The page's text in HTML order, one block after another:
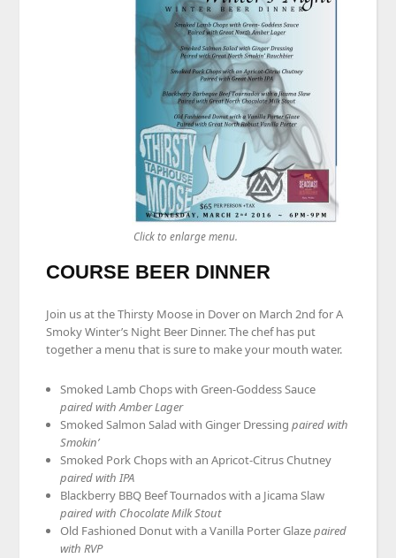
Click to enlarge menu.
COURSE BEER DINNER
Join us at the Thirsty Moose in Dover on March 2nd for A
Smoky Winter’s Night Beer Dinner. The chef has put
together a menu that is sure to make your mouth water.
Smoked Lamb Chops with Green-Goddess Sauce
paired with Amber Lager
Smoked Salmon Salad with Ginger Dressingpaired with
Smokin’
Smoked Pork Chops with an Apricot-Citrus Chutney
paired with IPA
Blackberry BBQ Beef Tournados with a Jicama Slaw
paired with Chocolate Milk Stout
Old Fashioned Donut with a Vanilla Porter Glazepaired
with RVP